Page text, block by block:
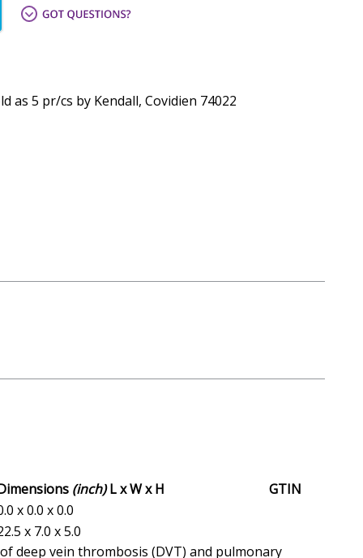
as 5 pr/cs by Kendall, Covidien 74022
(inch)L x W x H
GTIN
x 0.0 x 0.0
x 7.0 x 5.0
deep vein thrombosis (DVT) and pulmonary